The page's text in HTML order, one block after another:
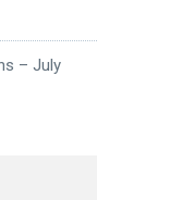
– July